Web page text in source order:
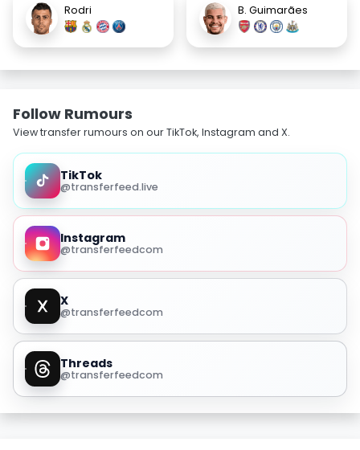
Rodri B. Guimarães
Follow Rumours
View transfer rumours on our TikTok, Instagram and X.
TikTok
@transferfeed.live
Instagram
@transferfeedcom
X
@transferfeedcom
Threads
@transferfeedcom